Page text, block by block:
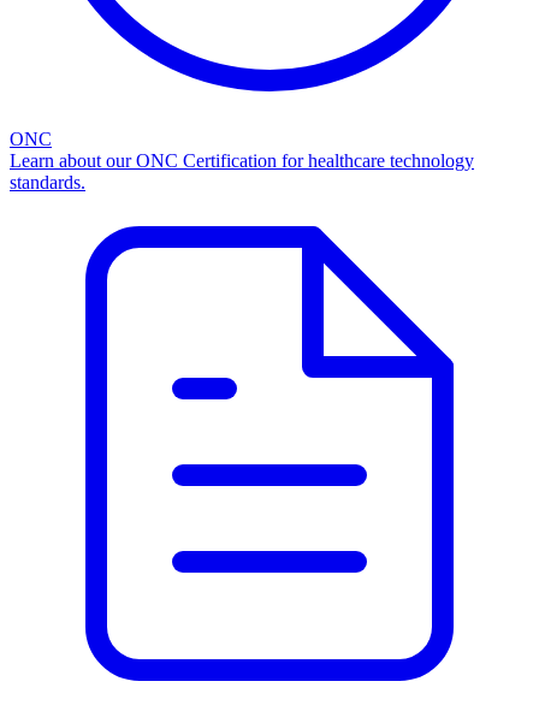
ONC
Learn about our ONC Certification for healthcare technology
standards.